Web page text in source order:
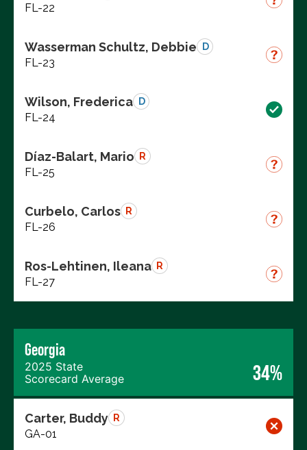
FL-22
Wasserman Schultz, Debbie D
FL-23
Wilson, Frederica D
FL-24
Díaz-Balart, Mario R
FL-25
Curbelo, Carlos R
FL-26
Ros-Lehtinen, Ileana R
FL-27
Georgia
2025 State
Scorecard Average
34%
Carter, Buddy R
GA-01